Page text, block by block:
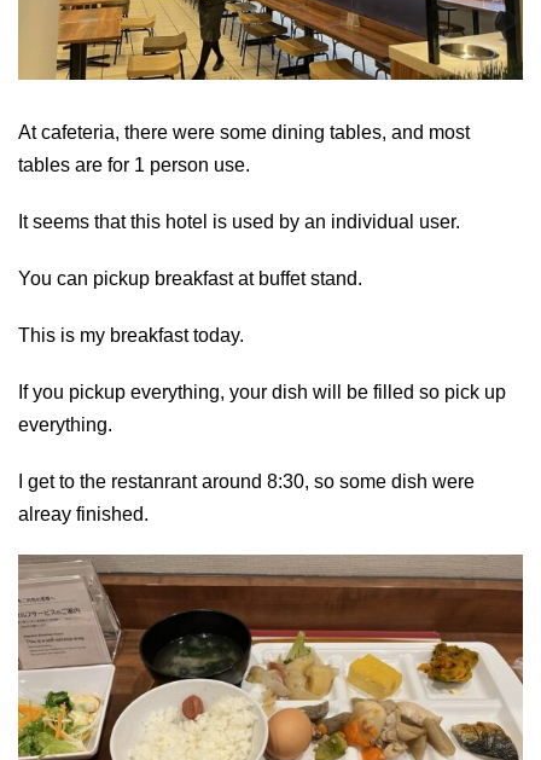
At cafeteria, there were some dining tables, and most
tables are for 1 person use.
It seems that this hotel is used by an individual user.
You can pickup breakfast at buffet stand.
This is my breakfast today.
If you pickup everything, your dish will be filled so pick up
everything.
I get to the restanrant around 8:30, so some dish were
alreay finished.